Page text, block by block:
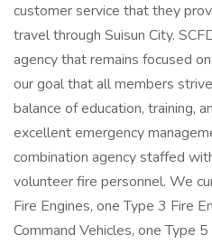
customer service that they
travel through Suisun City.
agency that remains focused
our goal that all members
balance of education, training,
excellent emergency
combination agency staffed
volunteer fire personnel. We
Fire Engines, one Type 3 Fire
Command Vehicles, one Type